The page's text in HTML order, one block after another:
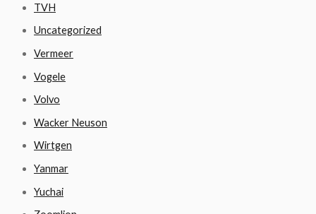
TVH
Uncategorized
Vermeer
Vogele
Volvo
Wacker Neuson
Wirtgen
Yanmar
Yuchai